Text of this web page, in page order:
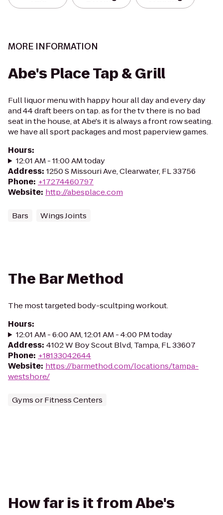
MORE INFORMATION
Abe's Place Tap & Grill
Full liquor menu with happy hour all day and every day
and 44 draft beers on tap. as for the tv there is no bad
seat in the house, at Abe's it is always a front row seating.
we have all sport packages and most paperview games.
Hours:
12:01 AM - 11:00 AM today
Address: 1250 S Missouri Ave, Clearwater, FL 33756
Phone: +17274460797
Website: http://abesplace.com
Bars Wings Joints
The Bar Method
The most targeted body-scultping workout.
Hours:
12:01 AM - 6:00 AM, 12:01 AM - 4:00 PM today
Address: 4102 W Boy Scout Blvd, Tampa, FL 33607
Phone: +18133042644
Website: https://barmethod.com/locations/tampa-
westshore/
Gyms or Fitness Centers
How far is it from Abe's